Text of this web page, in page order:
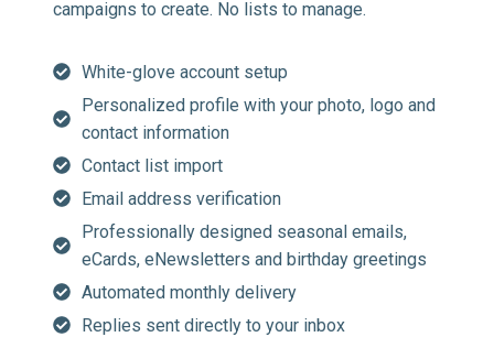
campaigns to create. No lists to manage.
White-glove account setup
Personalized profile with your photo, logo and
contact information
Contact list import
Email address verification
Professionally designed seasonal emails,
eCards, eNewsletters and birthday greetings
Automated monthly delivery
Replies sent directly to your inbox